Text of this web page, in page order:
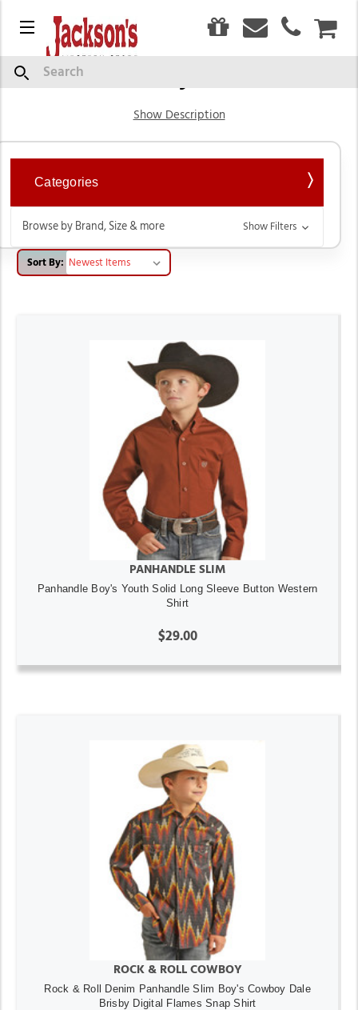
Menu
Search
Show Description
Categories
Browse by Brand, Size & more Show Filters
Sort By:
PANHANDLE SLIM
Panhandle Boy's Youth Solid Long Sleeve Button Western
Shirt
$29.00
ROCK & ROLL COWBOY
Rock & Roll Denim Panhandle Slim Boy's Cowboy Dale
Brisby Digital Flames Snap Shirt